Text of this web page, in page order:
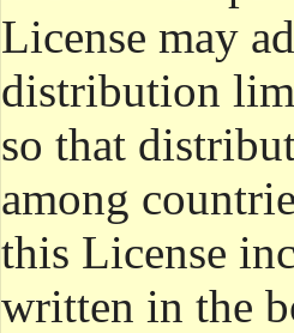
License may
distribution
so that
among
this License
written in the